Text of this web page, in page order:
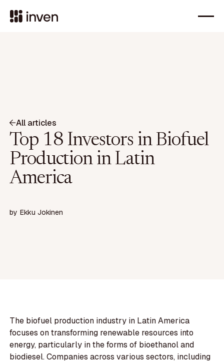
All articles
Top 18 Investors in Biofuel
Production in Latin
America
by Ekku Jokinen
The biofuel production industry in Latin America
focuses on transforming renewable resources into
energy, particularly in the forms of bioethanol and
biodiesel. Companies across various sectors, including